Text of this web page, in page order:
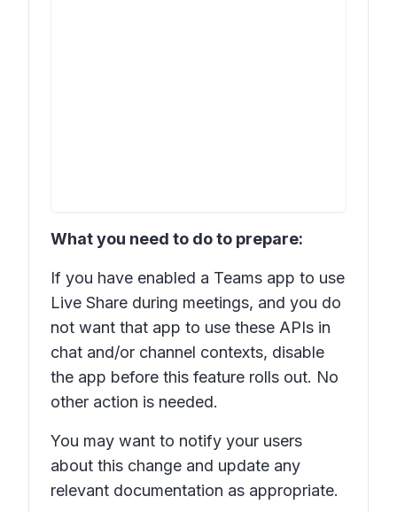
What you need to do to prepare:
If you have enabled a Teams app to use
Live Share during meetings, and you do
not want that app to use these APIs in
chat and/or channel contexts, disable
the app before this feature rolls out. No
other action is needed.
You may want to notify your users
about this change and update any
relevant documentation as appropriate.